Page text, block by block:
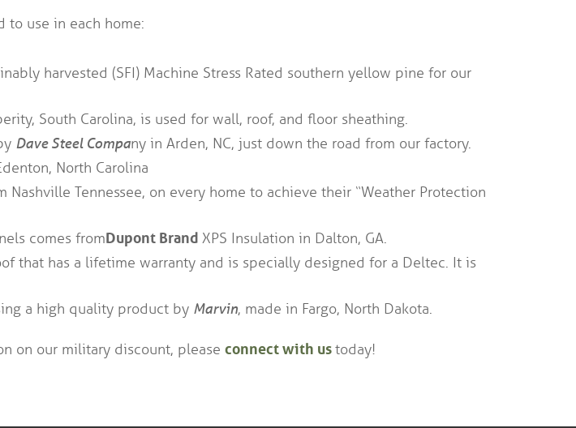
to use in each home:
harvested (SFI) Machine Stress Rated southern yellow pine for our
South Carolina, is used for wall, roof, and floor sheathing.
Dave Steel Company in Arden, NC, just down the road from our factory.
North Carolina
Nashville Tennessee, on every home to achieve their “Weather Protection
comes fromDupont Brand XPS Insulation in Dalton, GA.
that has a lifetime warranty and is specially designed for a Deltec. It is
a high quality product by Marvin, made in Fargo, North Dakota.
on our military discount, please connect with ustoday!